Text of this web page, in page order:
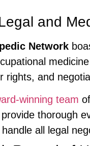
and
Network
rights, and
winning team
thorough
all legal